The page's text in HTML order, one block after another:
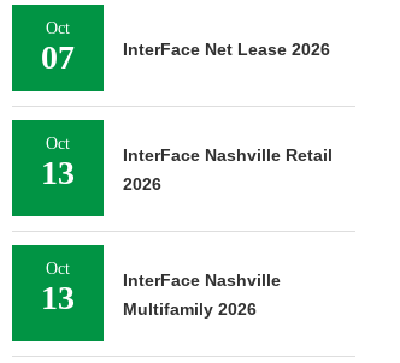
Oct
07 InterFace Net Lease 2026
Oct
13
InterFace Nashville Retail
2026
Oct
13
InterFace Nashville
Multifamily 2026